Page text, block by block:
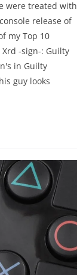
were treated with
release of
my Top 10
Xrd -sign-: Guilty
in Guilty
guy looks